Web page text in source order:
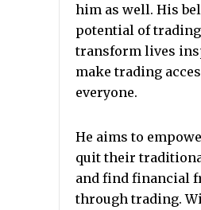
him as well. His
potential of
transform lives
make trading
everyone.
He aims to
quit their
and find financial
through trading.